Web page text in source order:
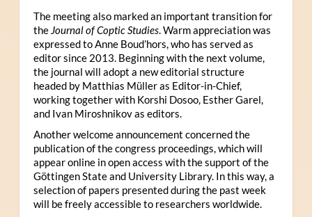
The meeting also marked an important transition for
the Journal of Coptic Studies. Warm appreciation was
expressed to Anne Boud’hors, who has served as
editor since 2013. Beginning with the next volume,
the journal will adopt a new editorial structure
headed by Matthias Müller as Editor-in-Chief,
working together with Korshi Dosoo, Esther Garel,
and Ivan Miroshnikov as editors.
Another welcome announcement concerned the
publication of the congress proceedings, which will
appear online in open access with the support of the
Göttingen State and University Library. In this way, a
selection of papers presented during the past week
will be freely accessible to researchers worldwide.